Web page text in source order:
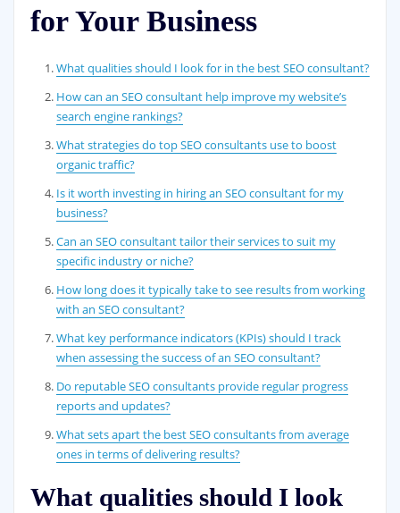
for Your Business
What qualities should I look for in the best SEO consultant?
How can an SEO consultant help improve my website’s
search engine rankings?
What strategies do top SEO consultants use to boost
organic traffic?
Is it worth investing in hiring an SEO consultant for my
business?
Can an SEO consultant tailor their services to suit my
specific industry or niche?
How long does it typically take to see results from working
with an SEO consultant?
What key performance indicators (KPIs) should I track
when assessing the success of an SEO consultant?
Do reputable SEO consultants provide regular progress
reports and updates?
What sets apart the best SEO consultants from average
ones in terms of delivering results?
What qualities should I look